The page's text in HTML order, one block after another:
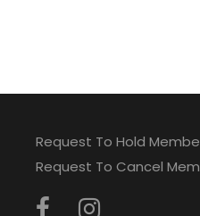
Request To Hold
Request To Cancel